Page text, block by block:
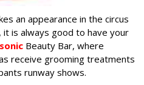
an appearance in the circus
is always good to have your
Beauty Bar, where
receive grooming treatments
runway shows.